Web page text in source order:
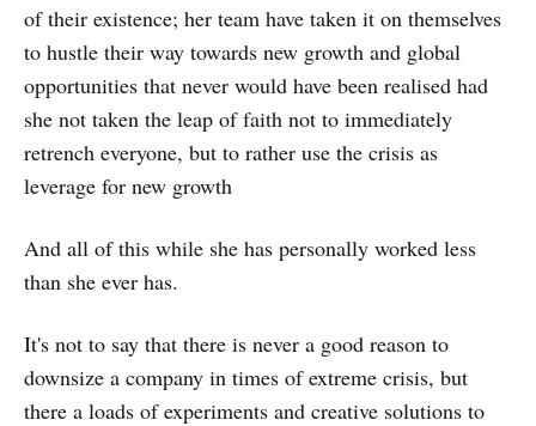
of their existence; her team have taken it on themselves
to hustle their way towards new growth and global
opportunities that never would have been realised had
she not taken the leap of faith not to immediately
retrench everyone, but to rather use the crisis as
leverage for new growth
And all of this while she has personally worked less
than she ever has.
It's not to say that there is never a good reason to
downsize a company in times of extreme crisis, but
there a loads of experiments and creative solutions to